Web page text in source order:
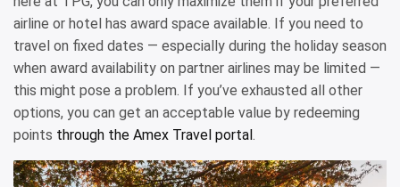
airline or hotel has award space available. If you need to
travel on fixed dates — especially during the holiday season
when award availability on partner airlines may be limited —
this might pose a problem. If you’ve exhausted all other
options, you can get an acceptable value by redeeming
points through the Amex Travel portal.